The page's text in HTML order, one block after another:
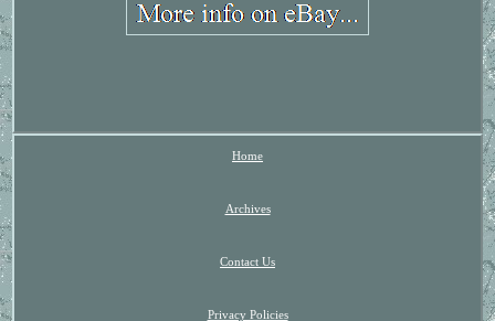
Home
Archives
Contact Us
Privacy Policies